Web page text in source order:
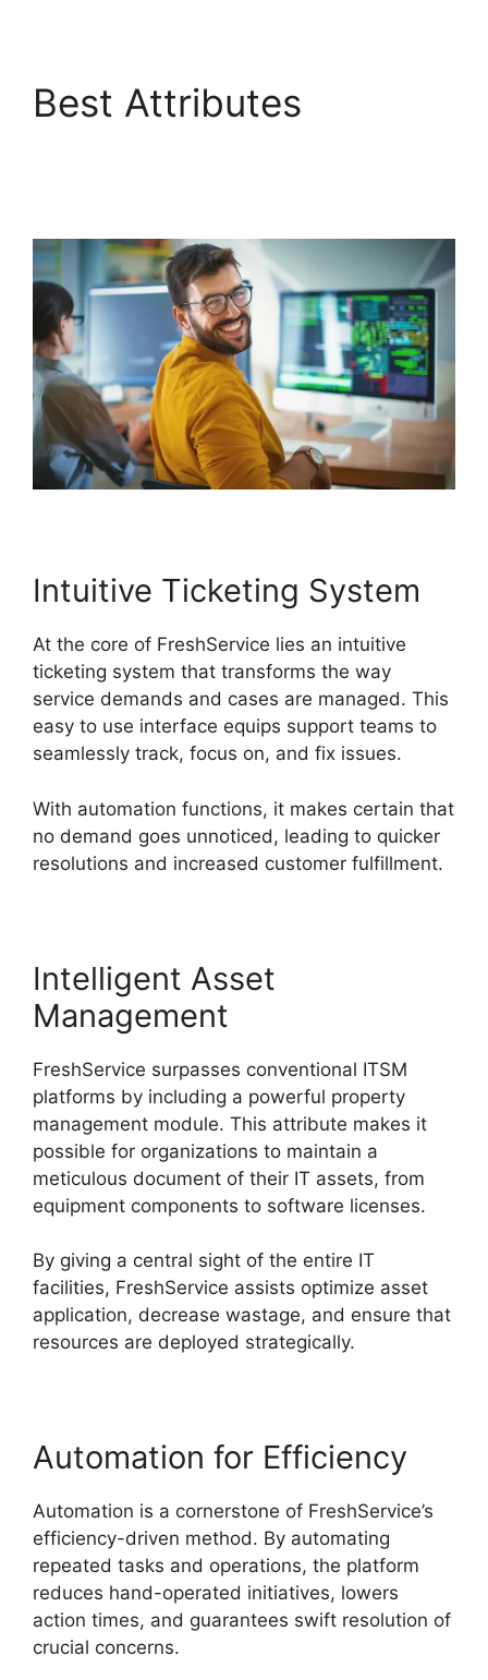
Best Attributes
Intuitive Ticketing System
At the core of FreshService lies an intuitive
ticketing system that transforms the way
service demands and cases are managed. This
easy to use interface equips support teams to
seamlessly track, focus on, and fix issues.
With automation functions, it makes certain that
no demand goes unnoticed, leading to quicker
resolutions and increased customer fulfillment.
Intelligent Asset
Management
FreshService surpasses conventional ITSM
platforms by including a powerful property
management module. This attribute makes it
possible for organizations to maintain a
meticulous document of their IT assets, from
equipment components to software licenses.
By giving a central sight of the entire IT
facilities, FreshService assists optimize asset
application, decrease wastage, and ensure that
resources are deployed strategically.
Automation for Efficiency
Automation is a cornerstone of FreshService’s
efficiency-driven method. By automating
repeated tasks and operations, the platform
reduces hand-operated initiatives, lowers
action times, and guarantees swift resolution of
crucial concerns.